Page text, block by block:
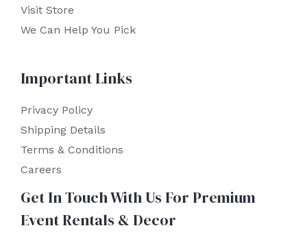
Visit Store
We Can Help You Pick
Important Links
Privacy Policy
Shipping Details
Terms & Conditions
Careers
Get In Touch With Us For Premium
Event Rentals & Decor